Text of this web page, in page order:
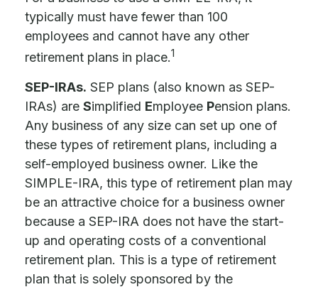
typically must have fewer than 100
employees and cannot have any other
retirement plans in place.1
SEP-IRAs. SEP plans (also known as SEP-
IRAs) are Simplified Employee Pension plans.
Any business of any size can set up one of
these types of retirement plans, including a
self-employed business owner. Like the
SIMPLE-IRA, this type of retirement plan may
be an attractive choice for a business owner
because a SEP-IRA does not have the start-
up and operating costs of a conventional
retirement plan. This is a type of retirement
plan that is solely sponsored by the